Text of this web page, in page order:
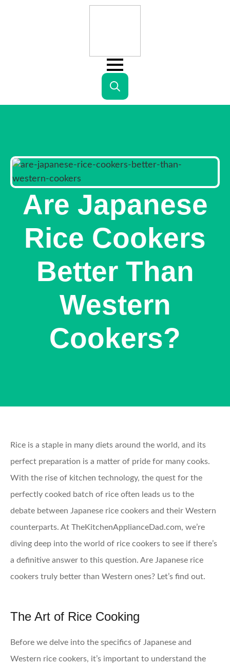
Search
Are Japanese
Rice Cookers
Better Than
Western
Cookers?
Rice is a staple in many diets around the world, and its
perfect preparation is a matter of pride for many cooks.
With the rise of kitchen technology, the quest for the
perfectly cooked batch of rice often leads us to the
debate between Japanese rice cookers and their Western
counterparts. At TheKitchenApplianceDad.com, we’re
diving deep into the world of rice cookers to see if there’s
a definitive answer to this question. Are Japanese rice
cookers truly better than Western ones? Let’s find out.
The Art of Rice Cooking
Before we delve into the specifics of Japanese and
Western rice cookers, it’s important to understand the